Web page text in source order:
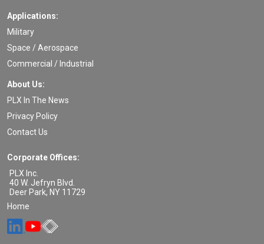
Applications:
Military
Space / Aerospace
Commercial / Industrial
About Us:
PLX In The News
Privacy Policy
Contact Us
Corporate Offices:
PLX Inc.
40 W. Jefryn Blvd.
Deer Park, NY 11729
Home